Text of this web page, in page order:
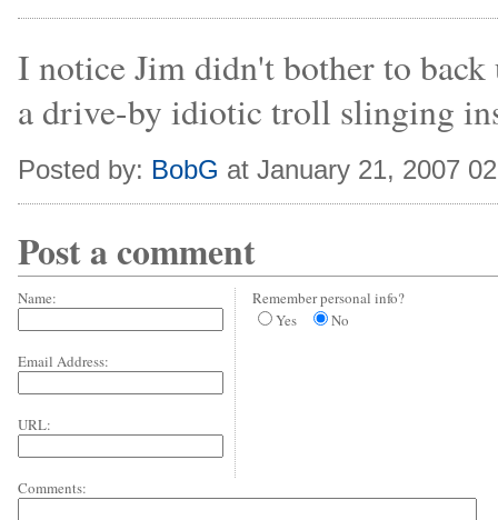
I notice Jim didn't bother to back
a drive-by idiotic troll slinging
Posted by: BobG at January 21, 2007
Post a comment
Name:
Email Address:
URL:
Remember personal info?
Yes
No
Comments: